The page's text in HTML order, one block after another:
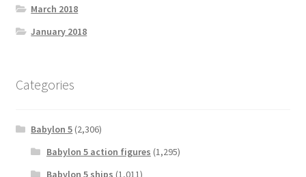
March 2018
January 2018
Categories
Babylon 5 (2,306)
Babylon 5 action figures (1,295)
Babylon 5 ships (1,011)